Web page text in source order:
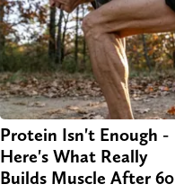
Protein Isn't Enough -
Here's What Really
Builds Muscle After 60